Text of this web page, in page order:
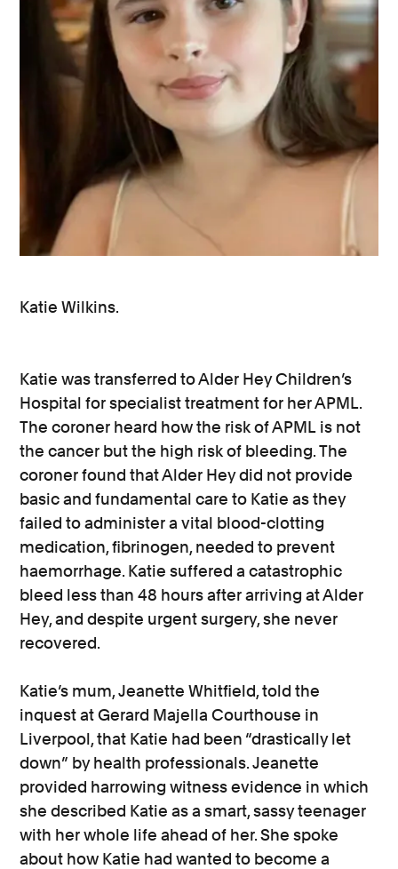
Katie Wilkins.
Katie was transferred to Alder Hey Children’s
Hospital for specialist treatment for her APML.
The coroner heard how the risk of APML is not
the cancer but the high risk of bleeding. The
coroner found that Alder Hey did not provide
basic and fundamental care to Katie as they
failed to administer a vital blood-clotting
medication, fibrinogen, needed to prevent
haemorrhage. Katie suffered a catastrophic
bleed less than 48 hours after arriving at Alder
Hey, and despite urgent surgery, she never
recovered.
Katie’s mum, Jeanette Whitfield, told the
inquest at Gerard Majella Courthouse in
Liverpool, that Katie had been “drastically let
down” by health professionals. Jeanette
provided harrowing witness evidence in which
she described Katie as a smart, sassy teenager
with her whole life ahead of her. She spoke
about how Katie had wanted to become a